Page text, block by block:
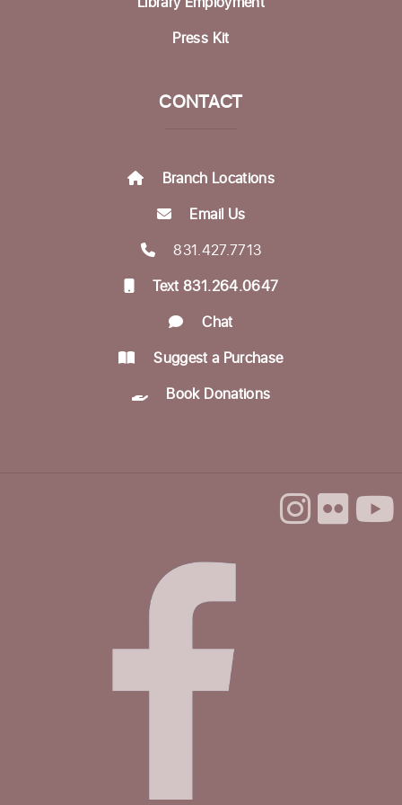
Bring Your Own Book Discussion Group
Dorosin Family Conference Room
Aptos Bridge Club
Mon, Aug 24, 10:30am - 12:00pm
Aptos Writers Workshop
Mon, Aug 24, 12:30pm - 3:00pm
Betty Leonard Community Room
Appointments
Tue, Aug 25, 10:00am - 12:00pm
Dorosin Family Conference Room
Tue, Aug 25, 3:30pm - 4:30pm
Betty Leonard Community Room
Press Kit
CONTACT
Branch Locations
Email Us
831.427.7713
Text 831.264.0647
Chat
Suggest a Purchase
Book Donations